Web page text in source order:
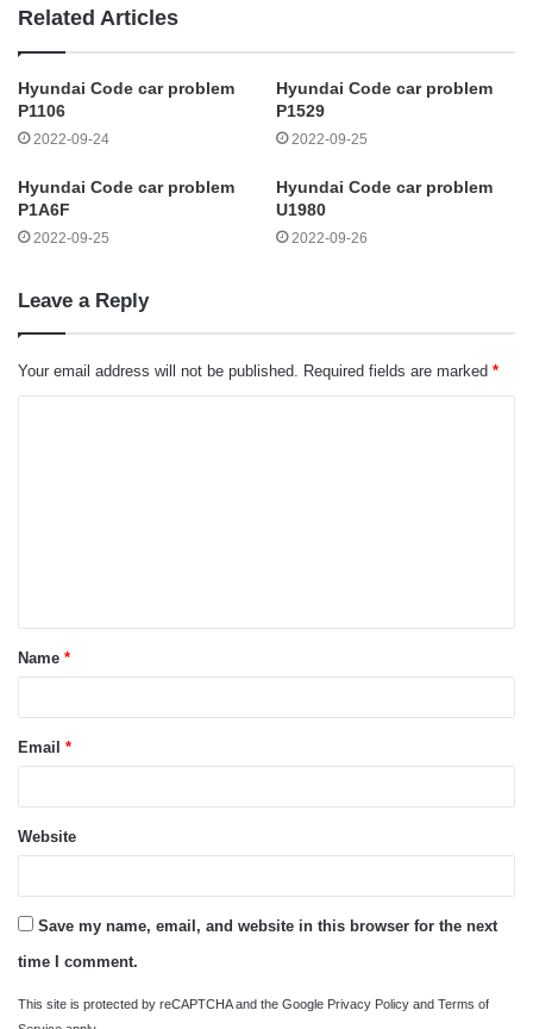
Related Articles
Hyundai Code car problem
P1106
2022-09-24
Hyundai Code car problem
P1529
2022-09-25
Hyundai Code car problem
P1A6F
2022-09-25
Hyundai Code car problem
U1980
2022-09-26
Leave a Reply
Your email address will not be published. Required fields are marked *
t
*Name *
Email *
Website
Save my name, email, and website in this browser for the next
time I comment.
This site is protected by reCAPTCHA and the Google Privacy Policy and Terms of